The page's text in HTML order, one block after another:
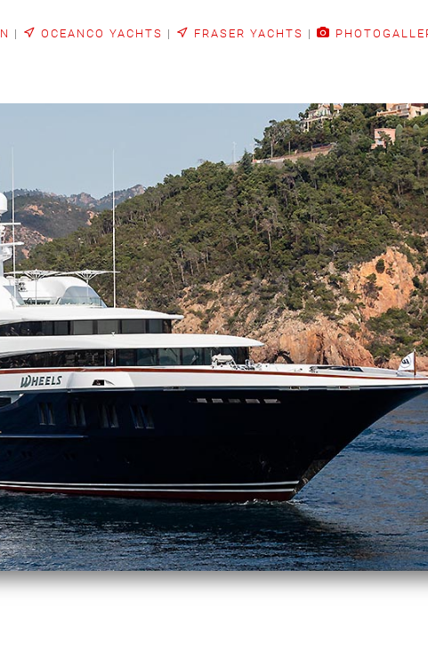
| OCEANCO YACHTS | FRASER YACHTS |